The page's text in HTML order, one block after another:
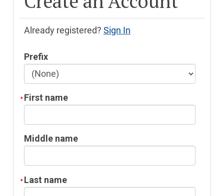
Already registered? Sign In
Prefix
First name
Middle name
Last name